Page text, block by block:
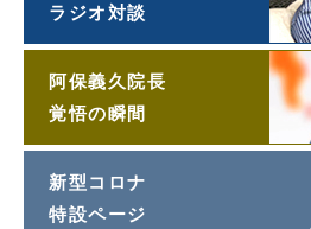
ラジオ対談
阿保義久院長
覚悟の瞬間
新型コロナ
特設ページ